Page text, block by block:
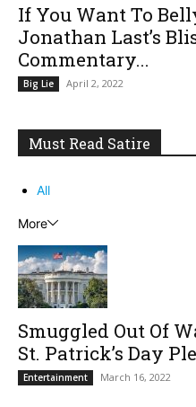
If You Want To
Jonathan Last’s
Commentary...
Big Lie April 2, 2022
Must Read Satire
All
More
Smuggled Out Of
St. Patrick’s Day
Entertainment March 16, 2022